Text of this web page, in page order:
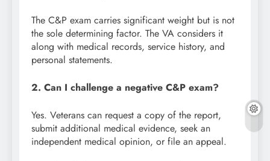
The C&P exam carries significant weight but is not
the sole determining factor. The VA considers it
along with medical records, service history, and
personal statements.
2. Can I challenge a negative C&P exam?
Yes. Veterans can request a copy of the report,
submit additional medical evidence, seek an
independent medical opinion, or file an appeal.